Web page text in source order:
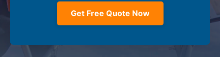
Get Free Quote Now